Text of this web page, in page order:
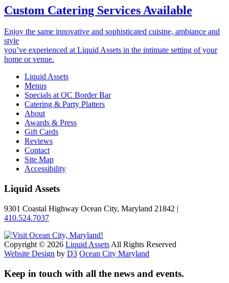
Custom Catering Services Available
Enjoy the same innovative and sophisticated cuisine, ambiance and
style
you’ve experienced at Liquid Assets in the intimate setting of your
home or venue.
Liquid Assets
Menus
Specials at OC Border Bar
Catering & Party Platters
About
Awards & Press
Gift Cards
Reviews
Contact
Site Map
Accessibility
Liquid Assets
9301 Coastal Highway Ocean City, Maryland 21842 |
410.524.7037
Copyright © 2026 Liquid Assets All Rights Reserved
Website Design by D3 Ocean City Maryland
Keep in touch with all the news and events.